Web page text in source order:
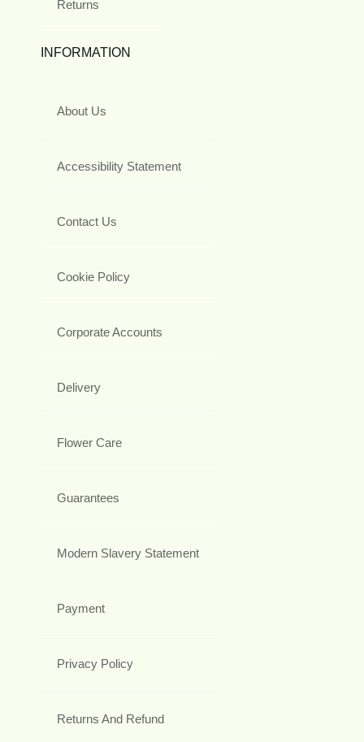
Returns
INFORMATION
About Us
Accessibility Statement
Contact Us
Cookie Policy
Corporate Accounts
Delivery
Flower Care
Guarantees
Modern Slavery Statement
Payment
Privacy Policy
Returns And Refund